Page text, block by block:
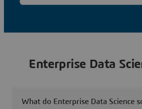
Enterprise Data
What do Enterprise Data Science